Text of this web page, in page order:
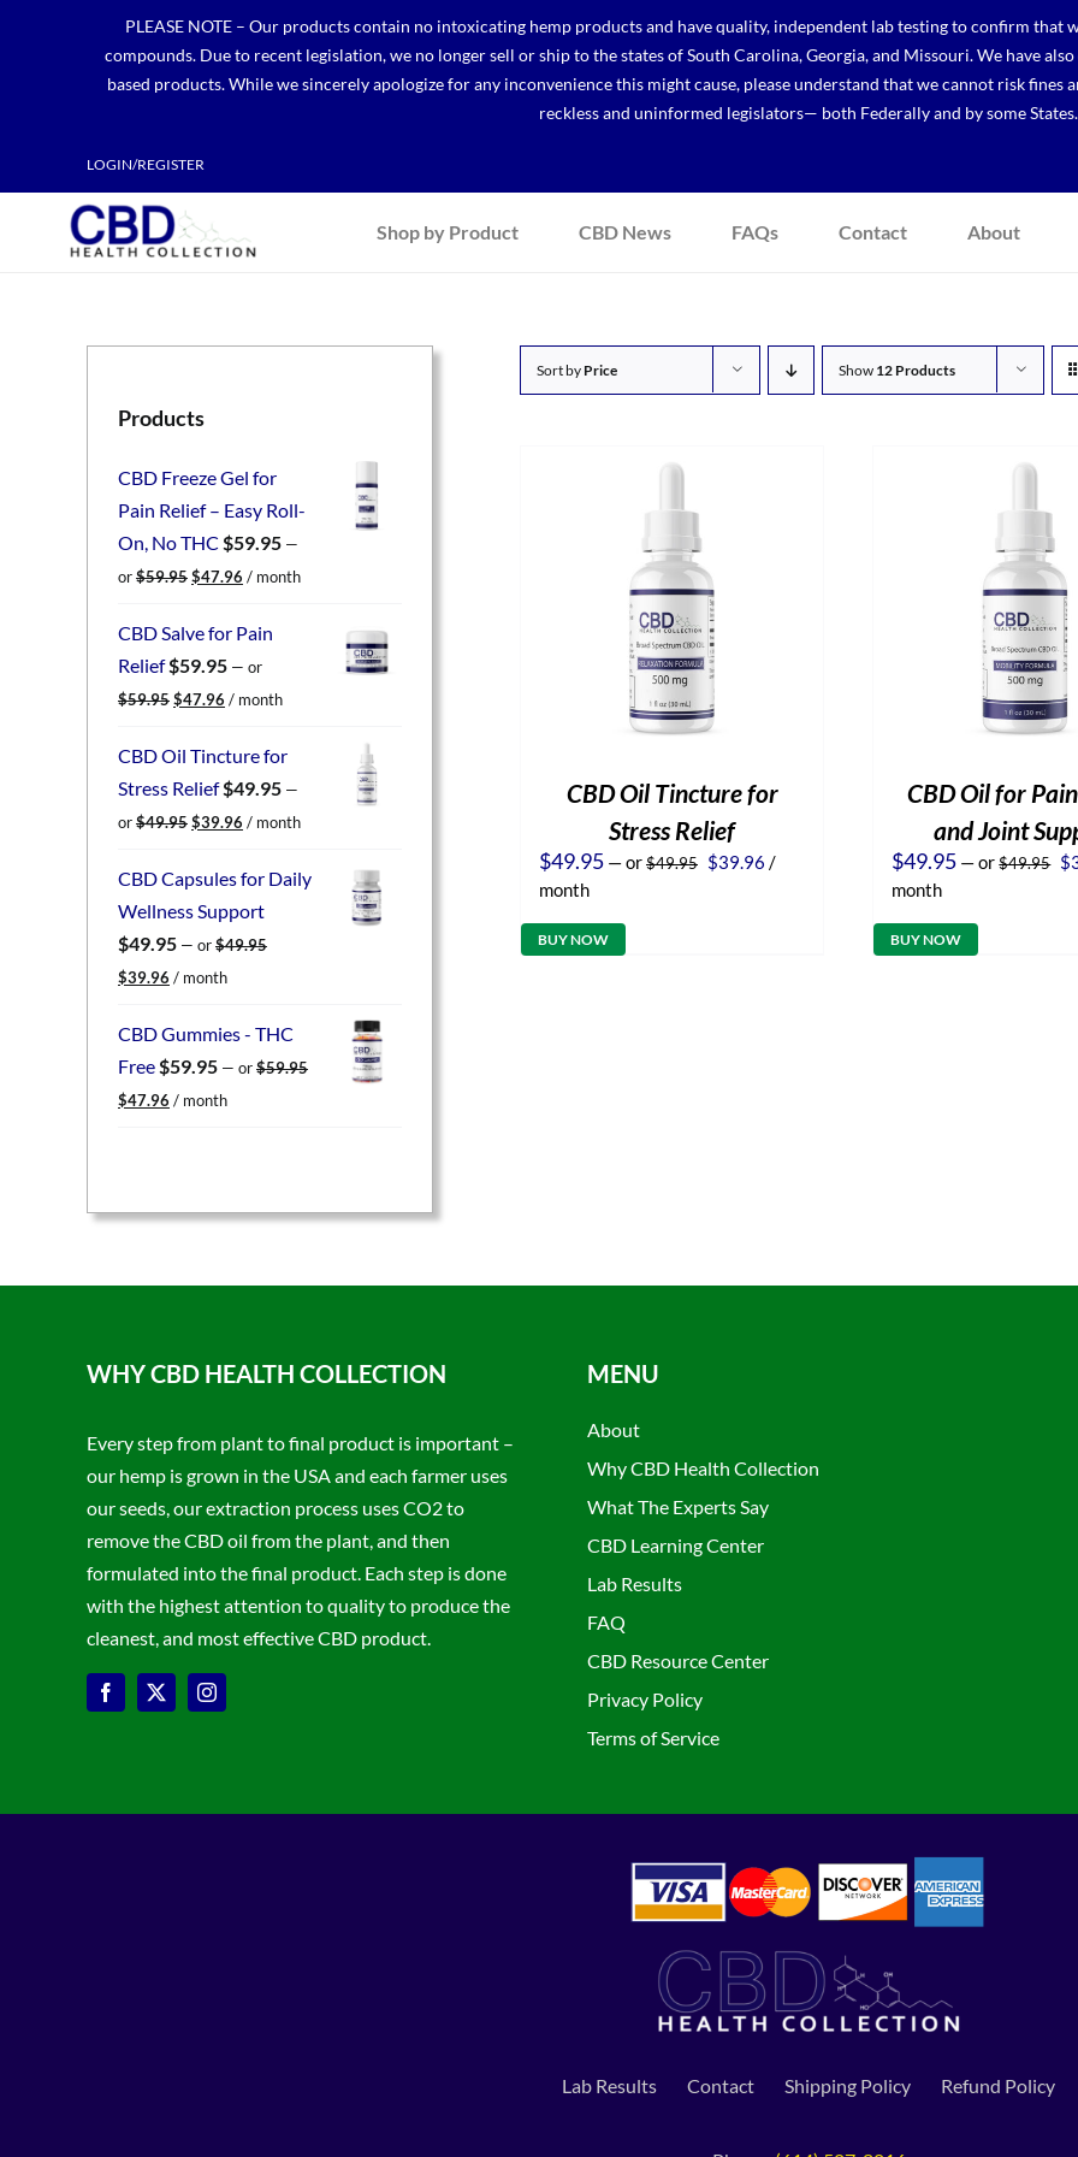
PLEASE NOTE – Our products contain no intoxicating hemp products and have quality, independent lab testing to confirm that
compounds. Due to recent legislation, we no longer sell or ship to the states of South Carolina, Georgia, and Missouri. We have
based products. While we sincerely apologize for any inconvenience this might cause, please understand that we cannot risk fines
reckless and uninformed legislators— both Federally and by some States.
LOGIN/REGISTER
Shop by Product CBD News FAQs Contact About
Sort by Price Show 12 Products
CBD Oil Tincture for
Stress Relief
$49.95 —or$49.95 Original
$39.96 Current
/
month
BUY NOW
CBD Oil for
and Joint
$49.95 —or$49.95 $
month
BUY NOW
Products
CBD Freeze Gel for
Pain Relief – Easy Roll-
On, No THC $59.95 —
or$59.95 Original
was:
$47.96 Current
is:
/ month
CBD Salve for Pain
Relief$59.95 — or
$59.95 Original
was:
$47.96 Current
is:
/ month
CBD Oil Tincture for
Stress Relief$49.95 —
or$49.95 Original
was:
$39.96 Current
is:
/ month
CBD Capsules for Daily
Wellness Support
$49.95 — or$49.95
Original
was:
$39.96 Current
is:
/ month
CBD Gummies - THC
Free$59.95 — or$59.95
Original
$47.96 Current
/ month
WHY CBD HEALTH COLLECTION
Every step from plant to final product is important –
our hemp is grown in the USA and each farmer uses
our seeds, our extraction process uses CO2 to
remove the CBD oil from the plant, and then
formulated into the final product. Each step is done
with the highest attention to quality to produce the
cleanest, and most effective CBD product.
MENU
About
Why CBD Health Collection
What The Experts Say
CBD Learning Center
Lab Results
FAQ
CBD Resource Center
Privacy Policy
Terms of Service
Lab Results Contact Shipping Policy Refund Policy